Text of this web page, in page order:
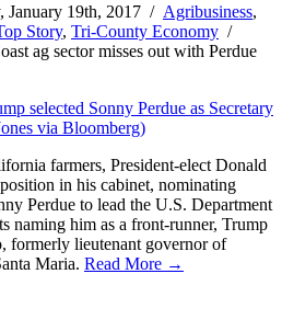
January 19th, 2017 / Agribusiness,
Story, Tri-County Economy /
ag sector misses out with Perdue
farmers, President-elect Donald
in his cabinet, nominating
Perdue to lead the U.S. Department
naming him as a front-runner, Trump
formerly lieutenant governor of
Maria. Read More →